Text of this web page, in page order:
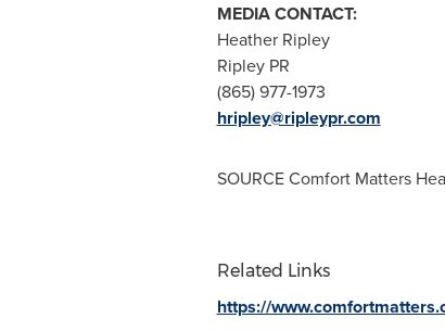
MEDIA CONTACT:
Heather Ripley
Ripley PR
(865) 977-1973
hripley@ripleypr.com
SOURCE Comfort Matters
Related Links
https://